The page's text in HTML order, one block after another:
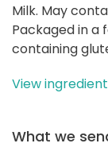
Milk. May
Packaged in
containing
View
What we